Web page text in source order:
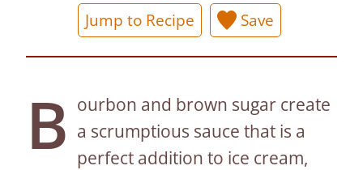
Jump to Recipe Save
B ourbon and brown sugar create
a scrumptious sauce that is a
perfect addition to ice cream,